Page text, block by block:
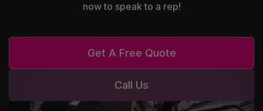
now to speak to a rep!
Get A Free Quote
Call Us